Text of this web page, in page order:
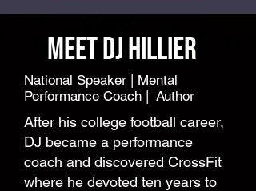
Meet dj hillier
National Speaker | Mental
Performance Coach | Author
After his college football career,
DJ became a performance
coach and discovered CrossFit
where he devoted ten years to